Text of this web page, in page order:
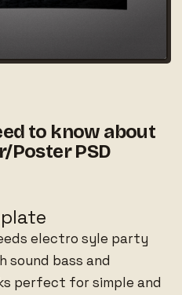
to know about
Poster PSD
electro syle party
sound bass and
perfect for simple and